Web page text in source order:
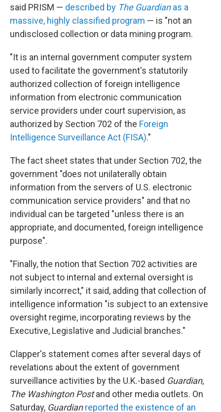
said PRISM — described by The Guardianas a
massive, highly classified program — is "not an
undisclosed collection or data mining program.
"It is an internal government computer system
used to facilitate the government's statutorily
authorized collection of foreign intelligence
information from electronic communication
service providers under court supervision, as
authorized by Section 702 of the Foreign
Intelligence Surveillance Act (FISA)."
The fact sheet states that under Section 702, the
government "does not unilaterally obtain
information from the servers of U.S. electronic
communication service providers" and that no
individual can be targeted "unless there is an
appropriate, and documented, foreign intelligence
purpose".
"Finally, the notion that Section 702 activities are
not subject to internal and external oversight is
similarly incorrect," it said, adding that collection of
intelligence information "is subject to an extensive
oversight regime, incorporating reviews by the
Executive, Legislative and Judicial branches."
Clapper's statement comes after several days of
revelations about the extent of government
surveillance activities by the U.K.-based Guardian,
The Washington Postand other media outlets. On
Saturday, Guardian reported the existence of an